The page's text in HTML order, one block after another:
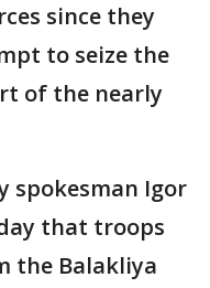
since they
to seize the
of the nearly
spokesman Igor
that troops
the Balakliya